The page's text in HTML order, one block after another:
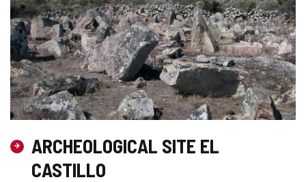
ARCHEOLOGICAL SITE EL
CASTILLO